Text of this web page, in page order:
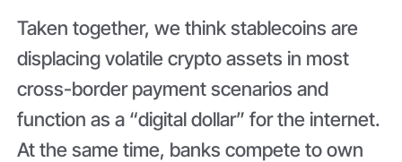
Taken together, we think stablecoins are
displacing volatile crypto assets in most
cross-border payment scenarios and
function as a “digital dollar” for the internet.
At the same time, banks compete to own